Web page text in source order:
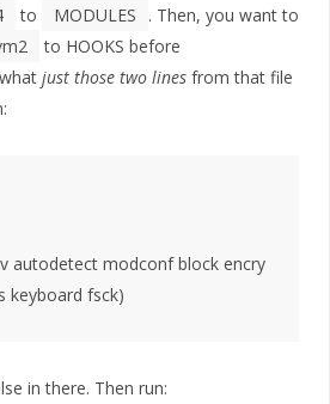
to MODULES
. Then, you want to
to HOOKS before
just those two lines from that file
autodetect modconf block encry
in there. Then run: